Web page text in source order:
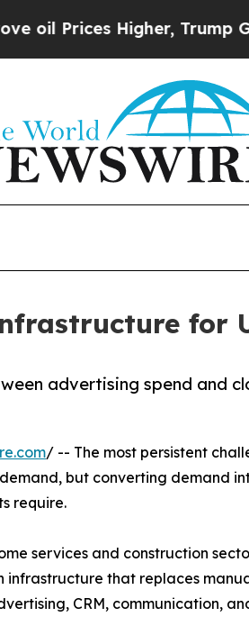
Higher, Trump Gave
for
advertising spend and
/ -- The most persistent
but converting demand
require.
services and construction
that replaces
CRM, communication,